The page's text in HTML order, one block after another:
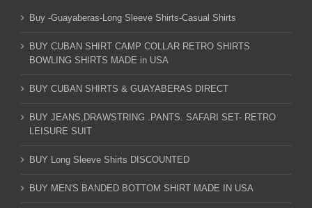
Buy -Guayaberas-Long Sleeve Shirts-Casual Shirts
BUY CUBAN SHIRT CAMP COLLAR RETRO SHIRTS
BOWLING SHIRTS MADE in USA
BUY CUBAN SHIRTS & GUAYABERAS DIRECT
BUY JEANS,DRAWSTRING .PANTS. SAFARI SET- RETRO
LEISURE SUIT
BUY Long Sleeve Shirts DISCOUNTED
BUY MEN'S BANDED BOTTOM SHIRT MADE IN USA